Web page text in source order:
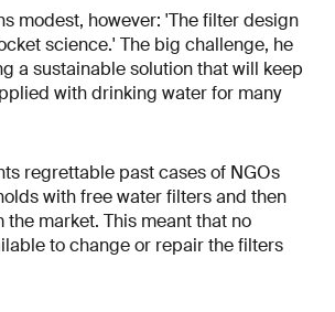
modest, however: 'The filter design
science.' The big challenge, he
a sustainable solution that will keep
with drinking water for many
regrettable past cases of NGOs
with free water filters and then
market. This meant that no
to change or repair the filters